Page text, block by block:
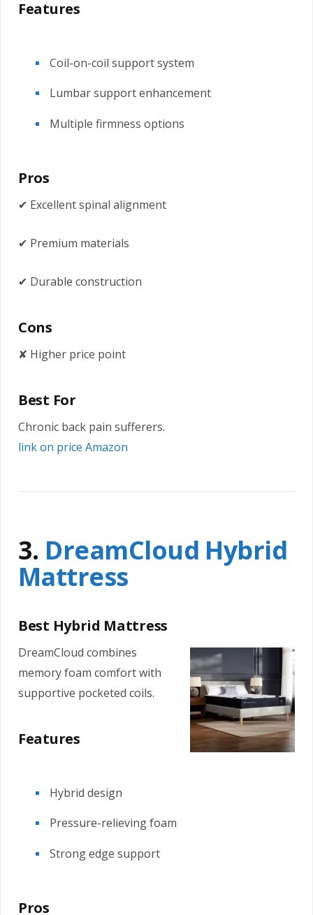
Features
Coil-on-coil support system
Lumbar support enhancement
Multiple firmness options
Pros
✔ Excellent spinal alignment
✔ Premium materials
✔ Durable construction
Cons
✘ Higher price point
Best For
Chronic back pain sufferers.
link on price Amazon
3. DreamCloud Hybrid
Mattress
Best Hybrid Mattress
DreamCloud combines
memory foam comfort with
supportive pocketed coils.
Features
Hybrid design
Pressure-relieving foam
Strong edge support
Pros